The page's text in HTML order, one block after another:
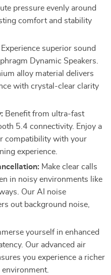
pressure evenly around
comfort and stability
Experience superior sound
Dynamic Speakers.
alloy material delivers
with crystal-clear clarity
Benefit from ultra-fast
5.4 connectivity. Enjoy a
compatibility with your
experience.
Make clear calls
in noisy environments like
Our AI noise
out background noise,
yourself in enhanced
Our advanced air
you experience a richer